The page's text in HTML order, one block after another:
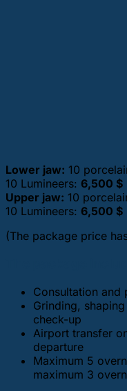
Lower jaw: 10
10 Lumineers: 6,500 $
Upper jaw: 10
10 Lumineers: 6,500 $
(The package price
Consultation and
Grinding,
check-up
Airport transfer
departure
Maximum 5
maximum 3